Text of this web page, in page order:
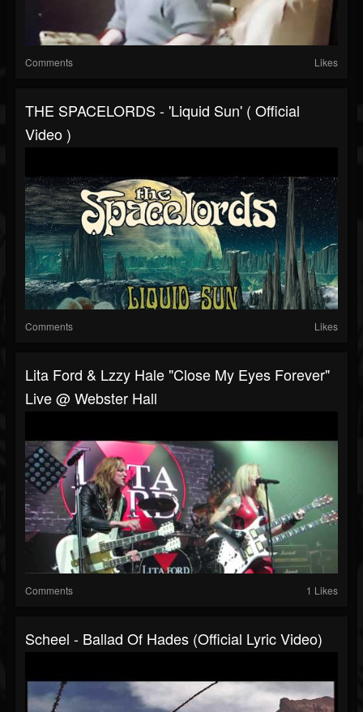
Comments Likes
THE SPACELORDS - 'Liquid Sun' ( Official
Video )
Comments Likes
Lita Ford & Lzzy Hale "Close My Eyes Forever"
Live @ Webster Hall
Comments 1 Likes
Scheel - Ballad Of Hades (Official Lyric Video)